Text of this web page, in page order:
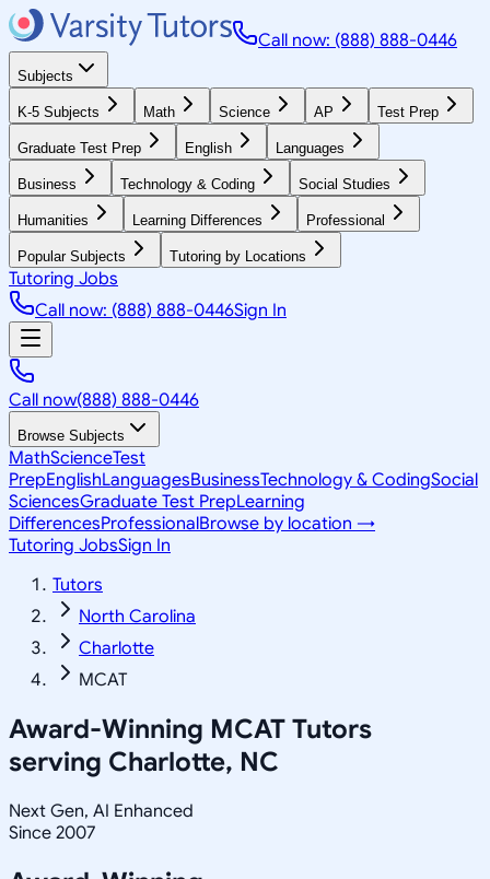
Call now: (888) 888-0446
Subjects
K-5 Subjects Math Science AP Test Prep
Graduate Test Prep English Languages
Business Technology & Coding Social Studies
Humanities Learning Differences Professional
Popular Subjects Tutoring by Locations
Tutoring Jobs
Call now: (888) 888-0446Sign In
Call now(888) 888-0446
Browse Subjects
MathScienceTest
PrepEnglishLanguagesBusinessTechnology & CodingSocial
SciencesGraduate Test PrepLearning
DifferencesProfessionalBrowse by location →
Tutoring JobsSign In
Tutors
North Carolina
Charlotte
MCAT
Award-Winning MCAT Tutors
serving Charlotte, NC
Next Gen, AI Enhanced
Since 2007